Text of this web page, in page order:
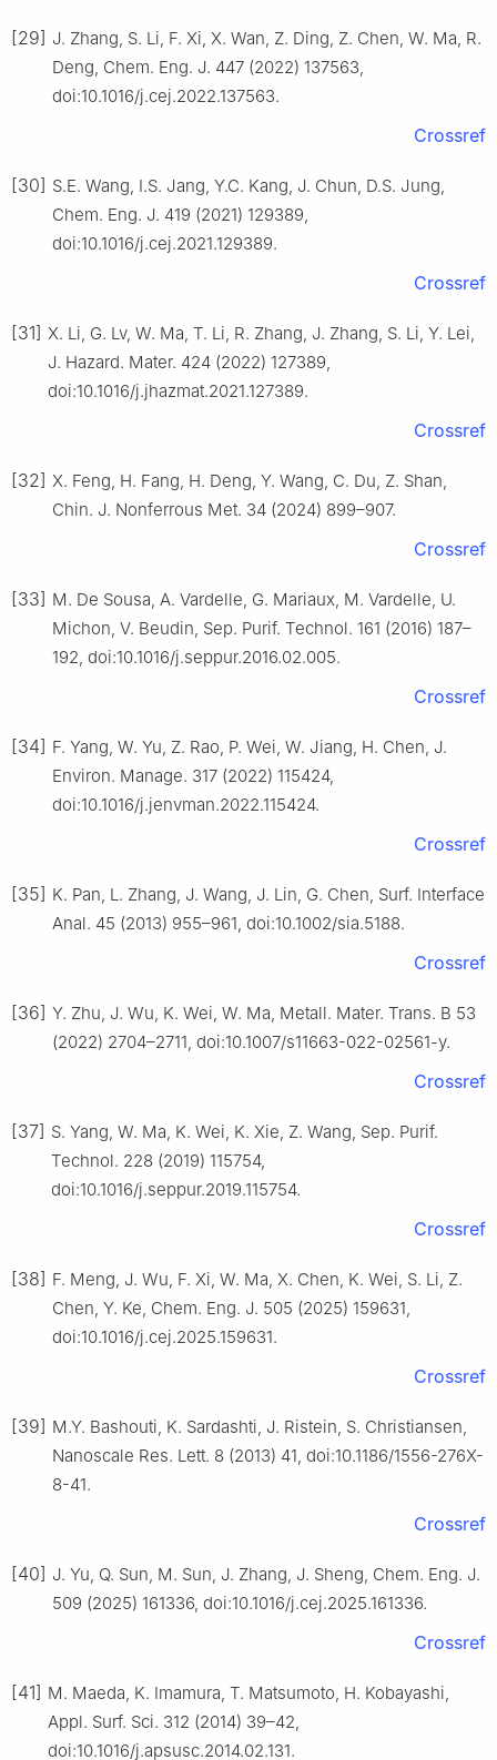
[29] J. Zhang, S. Li, F. Xi, X. Wan, Z. Ding, Z. Chen, W. Ma, R.
Deng, Chem. Eng. J. 447 (2022) 137563,
doi:10.1016/j.cej.2022.137563.
Crossref
[30] S.E. Wang, I.S. Jang, Y.C. Kang, J. Chun, D.S. Jung,
Chem. Eng. J. 419 (2021) 129389,
doi:10.1016/j.cej.2021.129389.
Crossref
[31] X. Li, G. Lv, W. Ma, T. Li, R. Zhang, J. Zhang, S. Li, Y. Lei,
J. Hazard. Mater. 424 (2022) 127389,
doi:10.1016/j.jhazmat.2021.127389.
Crossref
[32] X. Feng, H. Fang, H. Deng, Y. Wang, C. Du, Z. Shan,
Chin. J. Nonferrous Met. 34 (2024) 899–907.
Crossref
[33] M. De Sousa, A. Vardelle, G. Mariaux, M. Vardelle, U.
Michon, V. Beudin, Sep. Purif. Technol. 161 (2016) 187–
192, doi:10.1016/j.seppur.2016.02.005.
Crossref
[34] F. Yang, W. Yu, Z. Rao, P. Wei, W. Jiang, H. Chen, J.
Environ. Manage. 317 (2022) 115424,
doi:10.1016/j.jenvman.2022.115424.
Crossref
[35] K. Pan, L. Zhang, J. Wang, J. Lin, G. Chen, Surf. Interface
Anal. 45 (2013) 955–961, doi:10.1002/sia.5188.
Crossref
[36] Y. Zhu, J. Wu, K. Wei, W. Ma, Metall. Mater. Trans. B 53
(2022) 2704–2711, doi:10.1007/s11663-022-02561-y.
Crossref
[37] S. Yang, W. Ma, K. Wei, K. Xie, Z. Wang, Sep. Purif.
Technol. 228 (2019) 115754,
doi:10.1016/j.seppur.2019.115754.
Crossref
[38] F. Meng, J. Wu, F. Xi, W. Ma, X. Chen, K. Wei, S. Li, Z.
Chen, Y. Ke, Chem. Eng. J. 505 (2025) 159631,
doi:10.1016/j.cej.2025.159631.
Crossref
[39] M.Y. Bashouti, K. Sardashti, J. Ristein, S. Christiansen,
Nanoscale Res. Lett. 8 (2013) 41, doi:10.1186/1556-276X-
8-41.
Crossref
[40] J. Yu, Q. Sun, M. Sun, J. Zhang, J. Sheng, Chem. Eng. J.
509 (2025) 161336, doi:10.1016/j.cej.2025.161336.
Crossref
[41] M. Maeda, K. Imamura, T. Matsumoto, H. Kobayashi,
Appl. Surf. Sci. 312 (2014) 39–42,
doi:10.1016/j.apsusc.2014.02.131.